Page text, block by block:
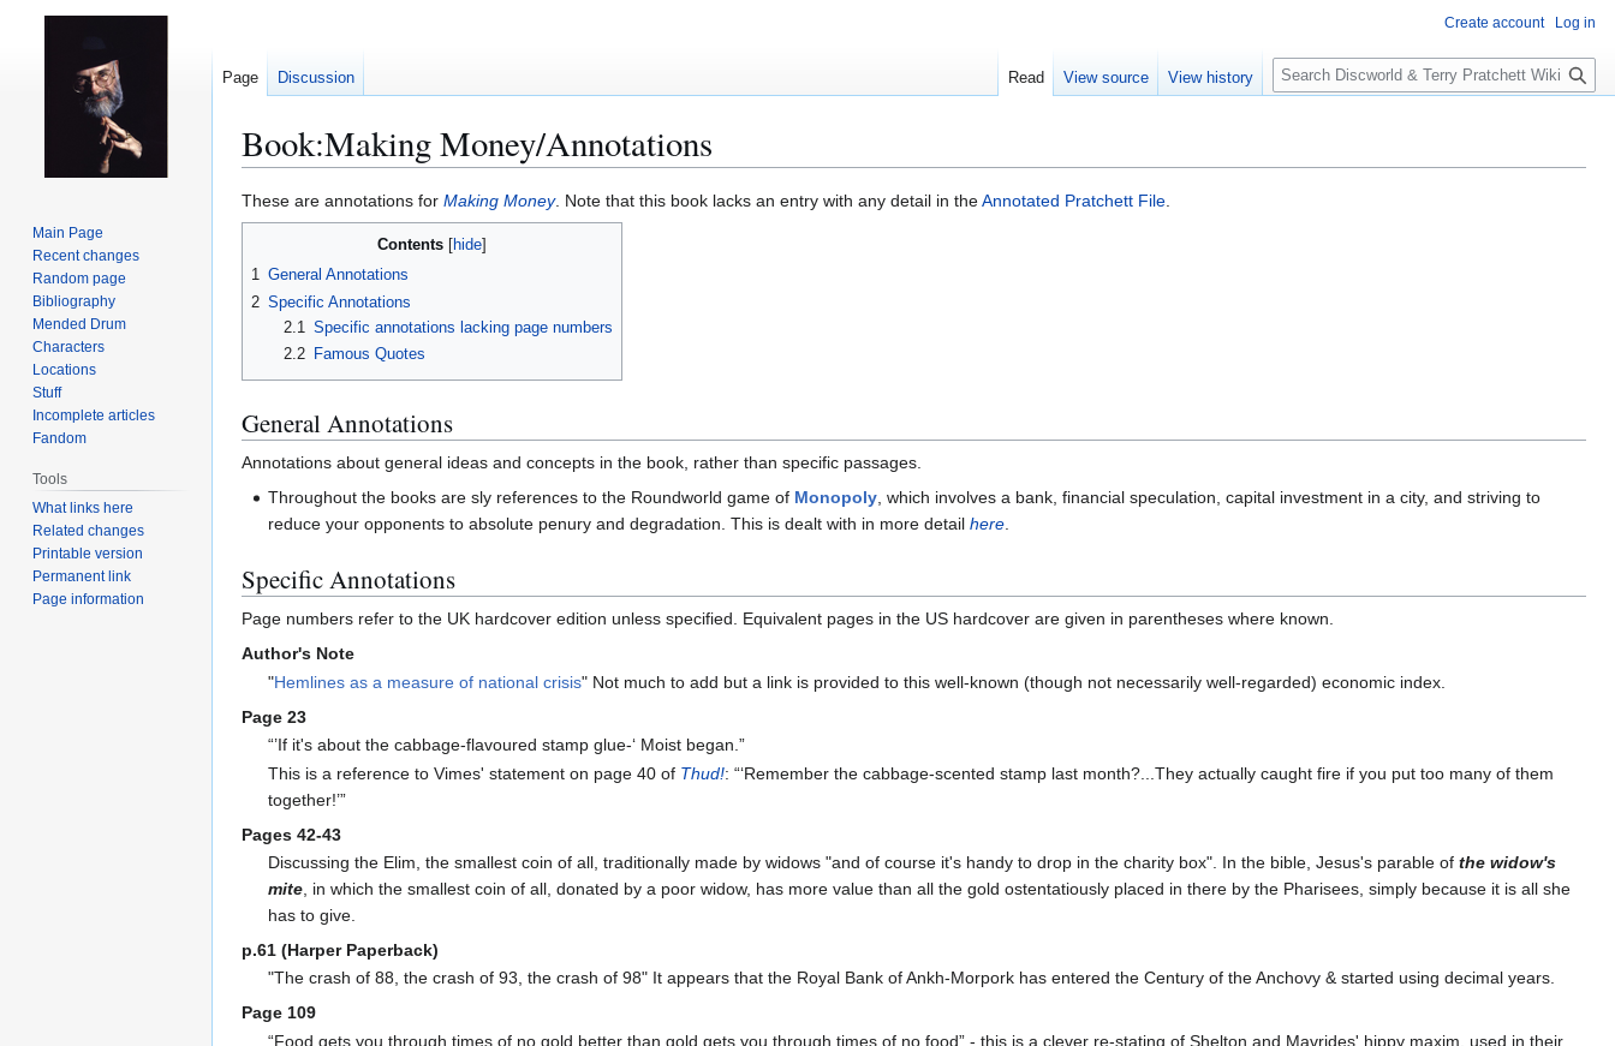
Book:Making Money/Annotations
Jump
to
Jump
to
These are annotations for Making Money. Note that this book lacks an entry with any detail in theAnnotated Pratchett File.
Contents
1 General Annotations
2 Specific Annotations
2.1
Specific annotations lacking page numbers
2.2
Famous Quotes
General Annotations
Annotations about general ideas and concepts in the book, rather than specific passages.
Throughout the books are sly references to the Roundworld game of Monopoly, which involves a bank, financial speculation, capital investment in a city, and striving to
reduce your opponents to absolute penury and degradation. This is dealt with in more detailhere.
Specific Annotations
Page numbers refer to the UK hardcover edition unless specified. Equivalent pages in the US hardcover are given in parentheses where known.
Author's Note
"Hemlines as a measure of national crisis" Not much to add but a link is provided to this well-known (though not necessarily well-regarded) economic index.
Page 23
“’If it's about the cabbage-flavoured stamp glue-‘ Moist began.”
This is a reference to Vimes' statement on page 40 of Thud!: “‘Remember the cabbage-scented stamp last month?...They actually caught fire if you put too many of them
together!’”
Pages 42-43
Discussing the Elim, the smallest coin of all, traditionally made by widows "and of course it's handy to drop in the charity box". In the bible, Jesus's parable ofthe widow's
mite , in which the smallest coin of all, donated by a poor widow, has more value than all the gold ostentatiously placed in there by the Pharisees, simply because it is all she
has to give.
p.61 (Harper Paperback)
"The crash of 88, the crash of 93, the crash of 98" It appears that the Royal Bank of Ankh-Morpork has entered the Century of the Anchovy & started using decimal years.
Page 109
“Food gets you through times of no gold better than gold gets you through times of no food” - this is a clever re-stating of Shelton and Mavrides' hippy maxim, used in their
Create account Log in
Page Discussion Read View source View history
S
e
c
Main Page
Recent changes
Random page
Bibliography
Mended Drum
Characters
Locations
Stuff
Incomplete articles
Fandom
Tools
What links here
Related changes
Printable version
Permanent link
Page information